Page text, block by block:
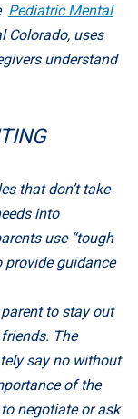
Pediatric Mental
Colorado, uses
understand
that don’t take
into
use “tough
provide guidance
to stay out
The
say no without
of the
negotiate or ask